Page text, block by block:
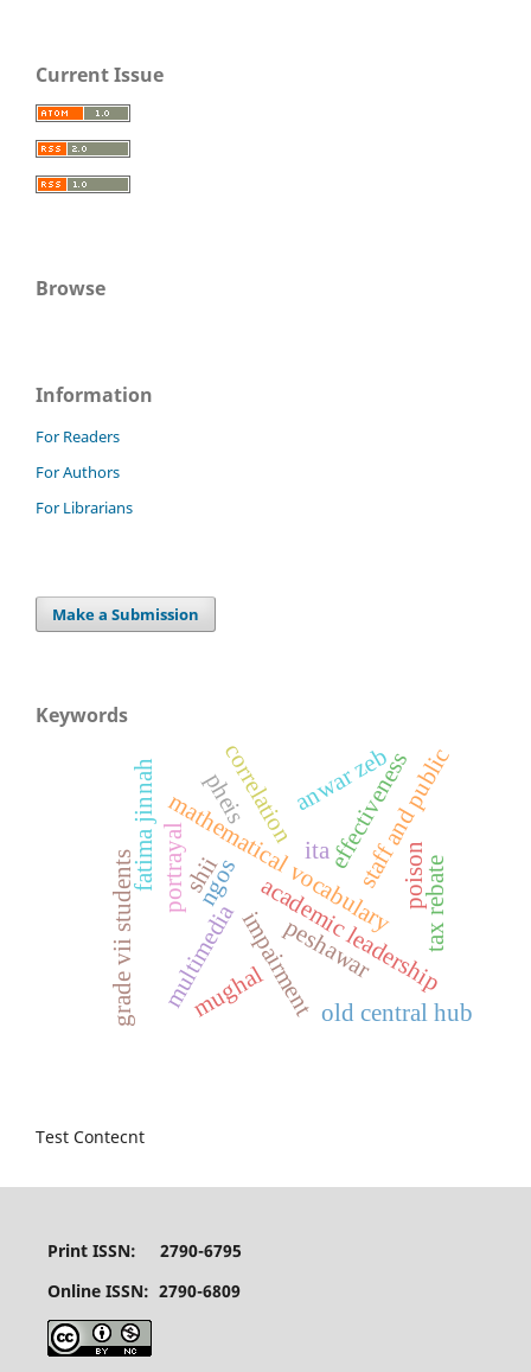
Current Issue
Browse
Information
For Readers
For Authors
For Librarians
Make a Submission
Keywords
fatima jinnahmathematical vocabulary
impairment
portrayal
multimedia
staff and public
academic leadership
correlation effectiveness
grade vii students old central hub
anwar zeb
peshawar
ngos poison
pheis
tax rebate
ita
mughal
shii
Test Contecnt
Print ISSN: 2790-6795
Online ISSN: 2790-6809